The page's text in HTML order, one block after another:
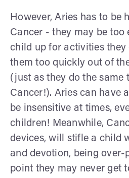
However, Aries has to be
Cancer - they may be too
child up for activities they
them too quickly out of
(just as they do the same
Cancer!). Aries can have
be insensitive at times,
children! Meanwhile,
devices, will stifle a child
and devotion, being over-
point they may never get